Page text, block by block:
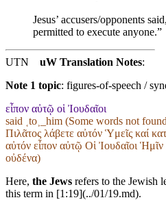
Jesus’ accusers/opponents
permitted to execute anyone.”
UTN uW Translation Notes:
Note 1 topic: figures-of-speech /
εἶπον αὐτῷ οἱ Ἰουδαῖοι
said ˱to˲_him (Some words not
Πιλᾶτος λάβετε αὐτόν Ὑμεῖς καί
αὐτόν εἶπον αὐτῷ Οἱ Ἰουδαῖοι Ἡμῖν
οὐδένα)
Here, the Jews refers to the Jewish
this term in [1:19](../01/19.md).